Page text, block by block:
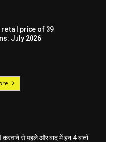
retail price of 39
July 2026
से पहले और बाद में इन 4 बातों